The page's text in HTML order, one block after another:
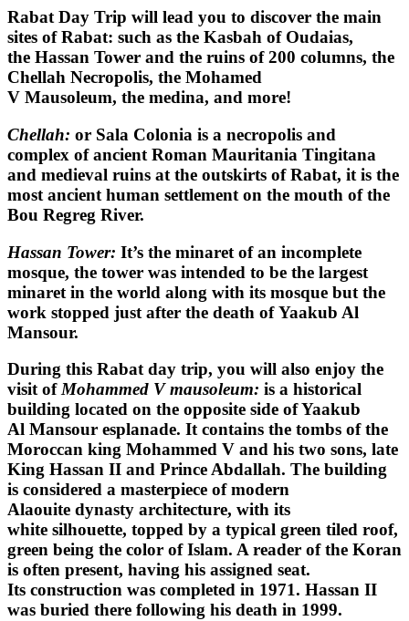
Rabat Day Trip will lead you to discover the main
sites of Rabat: such as the Kasbah of Oudaias,
the Hassan Tower and the ruins of 200 columns, the
Chellah Necropolis, the Mohamed
V Mausoleum, the medina, and more!
Chellah: or Sala Colonia is a necropolis and
complex of ancient Roman Mauritania Tingitana
and medieval ruins at the outskirts of Rabat, it is the
most ancient human settlement on the mouth of the
Bou Regreg River.
Hassan Tower: It’s the minaret of an incomplete
mosque, the tower was intended to be the largest
minaret in the world along with its mosque but the
work stopped just after the death of Yaakub Al
Mansour.
During this Rabat day trip, you will also enjoy the
visit ofMohammed V mausoleum: is a historical
building located on the opposite side of Yaakub
Al Mansour esplanade. It contains the tombs of the
Moroccan king Mohammed V and his two sons, late
King Hassan II and Prince Abdallah. The building
is considered a masterpiece of modern
Alaouite dynasty architecture, with its
white silhouette, topped by a typical green tiled roof,
green being the color of Islam. A reader of the Koran
is often present, having his assigned seat.
Its construction was completed in 1971. Hassan II
was buried there following his death in 1999.